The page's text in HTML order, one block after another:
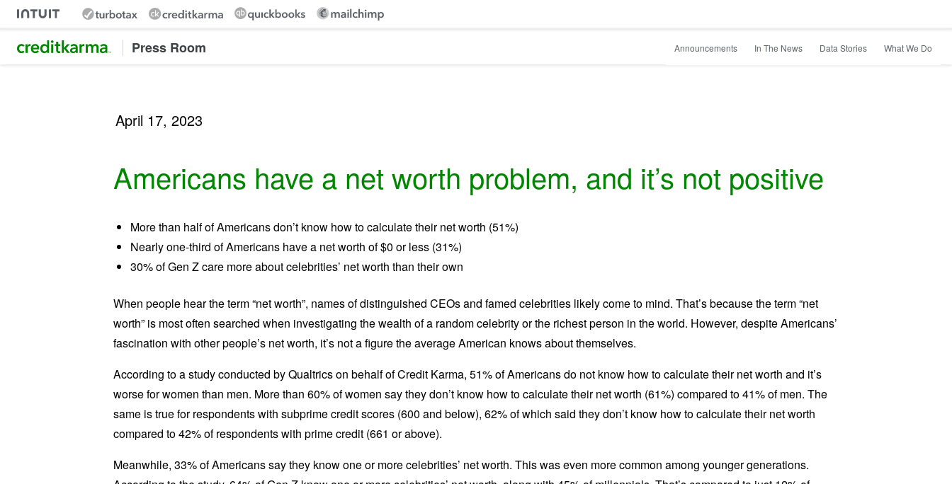
Intuit Credit Karma Press Room Announcements In The News Data Stories What We Do
April 17, 2023
Americans have a net worth problem, and it’s not positive
More than half of Americans don’t know how to calculate their net worth (51%)
Nearly one-third of Americans have a net worth of $0 or less (31%)
30% of Gen Z care more about celebrities’ net worth than their own
When people hear the term “net worth”, names of distinguished CEOs and famed celebrities likely come to mind. That’s because the term “net
worth” is most often searched when investigating the wealth of a random celebrity or the richest person in the world. However, despite Americans’
fascination with other people’s net worth, it’s not a figure the average American knows about themselves.
According to a study conducted by Qualtrics on behalf of Credit Karma, 51% of Americans do not know how to calculate their net worth and it’s
worse for women than men. More than 60% of women say they don’t know how to calculate their net worth (61%) compared to 41% of men. The
same is true for respondents with subprime credit scores (600 and below), 62% of which said they don’t know how to calculate their net worth
compared to 42% of respondents with prime credit (661 or above).
Meanwhile, 33% of Americans say they know one or more celebrities’ net worth. This was even more common among younger generations.